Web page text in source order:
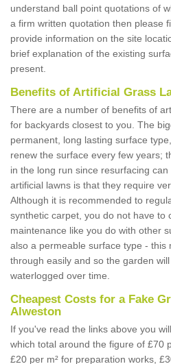
understand ball point quotations of
a firm written quotation then please
provide information on the site
brief explanation of the existing
present.
Benefits of Artificial Grass
There are a number of benefits of
for backyards closest to you. The
permanent, long lasting surface
renew the surface every few years;
in the long run since resurfacing
artificial lawns is that they require
Although it is recommended to
synthetic carpet, you do not have to
maintenance like you do with other
also a permeable surface type - this
through easily and so the garden
waterlogged over time.
Cheapest Costs for a Fake
Alweston
If you've read the links above you
which total around the figure of £70
£20 per m² for preparation works,